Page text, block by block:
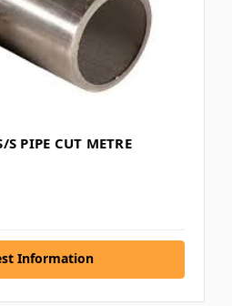
PIPE CUT METRE
Information